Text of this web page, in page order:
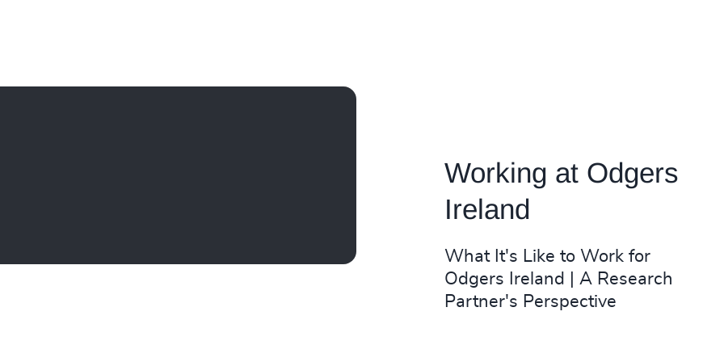
Working at Odgers
Ireland
What It's Like to Work for
Odgers Ireland | A Research
Partner's Perspective